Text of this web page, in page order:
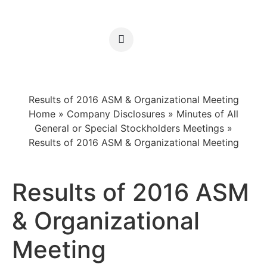
Results of 2016 ASM & Organizational Meeting
Home » Company Disclosures » Minutes of All
General or Special Stockholders Meetings »
Results of 2016 ASM & Organizational Meeting
Results of 2016 ASM
& Organizational
Meeting